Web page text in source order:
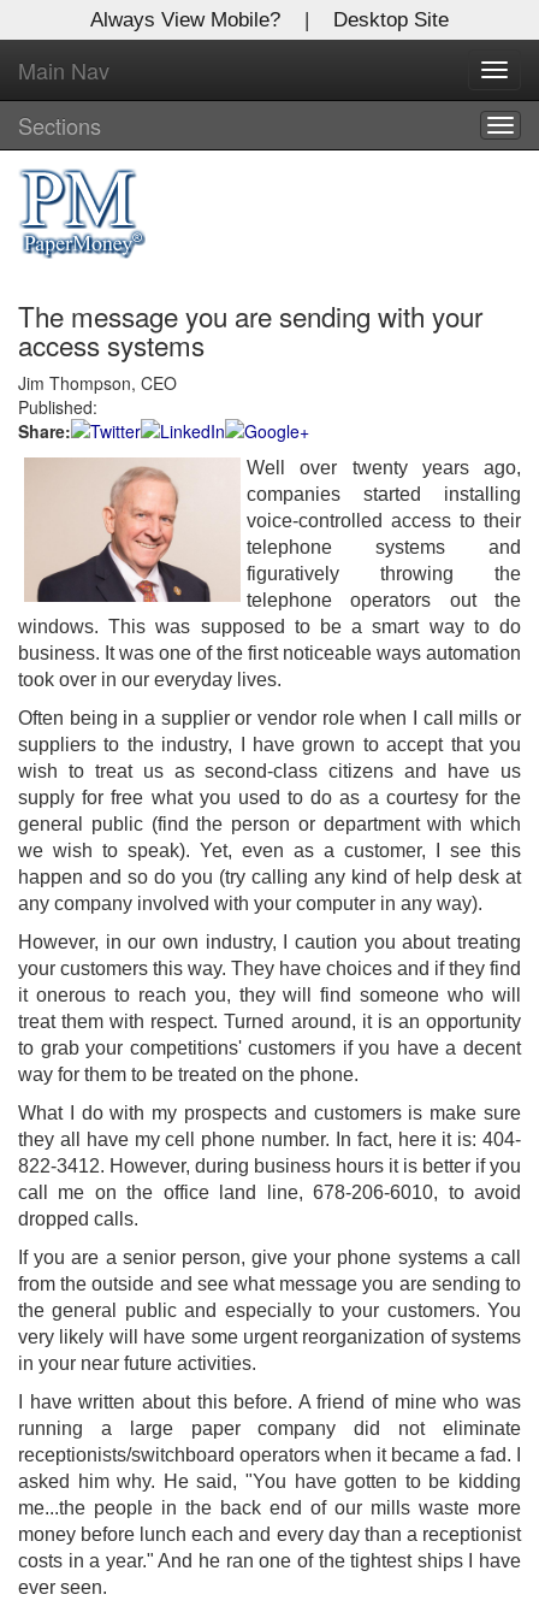
Always View Mobile? | Desktop Site
Main Nav
Sections
The message you are sending with your
access systems
Jim Thompson, CEO
Published:
Share:
Well over twenty years ago,
companies started installing
voice-controlled access to their
telephone systems and
figuratively throwing the
telephone operators out the
windows. This was supposed to be a smart way to do
business. It was one of the first noticeable ways automation
took over in our everyday lives.
Often being in a supplier or vendor role when I call mills or
suppliers to the industry, I have grown to accept that you
wish to treat us as second-class citizens and have us
supply for free what you used to do as a courtesy for the
general public (find the person or department with which
we wish to speak). Yet, even as a customer, I see this
happen and so do you (try calling any kind of help desk at
any company involved with your computer in any way).
However, in our own industry, I caution you about treating
your customers this way. They have choices and if they find
it onerous to reach you, they will find someone who will
treat them with respect. Turned around, it is an opportunity
to grab your competitions' customers if you have a decent
way for them to be treated on the phone.
What I do with my prospects and customers is make sure
they all have my cell phone number. In fact, here it is: 404-
822-3412. However, during business hours it is better if you
call me on the office land line, 678-206-6010, to avoid
dropped calls.
If you are a senior person, give your phone systems a call
from the outside and see what message you are sending to
the general public and especially to your customers. You
very likely will have some urgent reorganization of systems
in your near future activities.
I have written about this before. A friend of mine who was
running a large paper company did not eliminate
receptionists/switchboard operators when it became a fad. I
asked him why. He said, "You have gotten to be kidding
me...the people in the back end of our mills waste more
money before lunch each and every day than a receptionist
costs in a year." And he ran one of the tightest ships I have
ever seen.
X
Log In to
Global Paper Money
Welcome to the site. Please login.
Username/Email:
Password:
Login
Not a Member?
to register!
Forgot your username or password?Click Here